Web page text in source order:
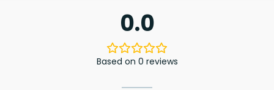
0.0
Based on 0 reviews